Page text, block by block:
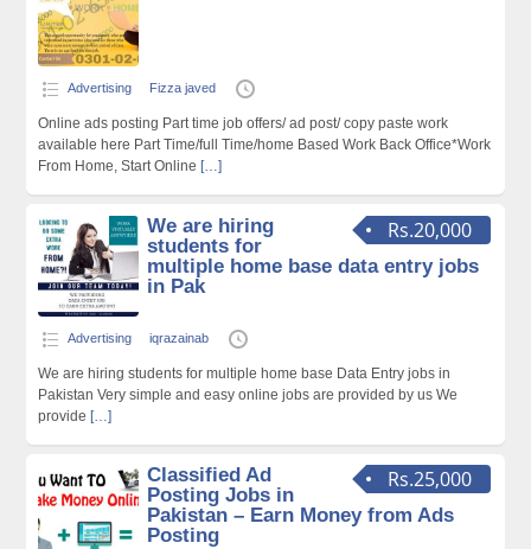
Advertising Fizza javed
Online ads posting Part time job offers/ ad post/ copy paste work
available here Part Time/full Time/home Based Work Back Office*Work
From Home, Start Online […]
Rs.20,000
We are hiring
students for
multiple home base data entry jobs
in Pak
Advertising iqrazainab
We are hiring students for multiple home base Data Entry jobs in
Pakistan Very simple and easy online jobs are provided by us We
provide […]
Rs.25,000
Classified Ad
Posting Jobs in
Pakistan – Earn Money from Ads
Posting